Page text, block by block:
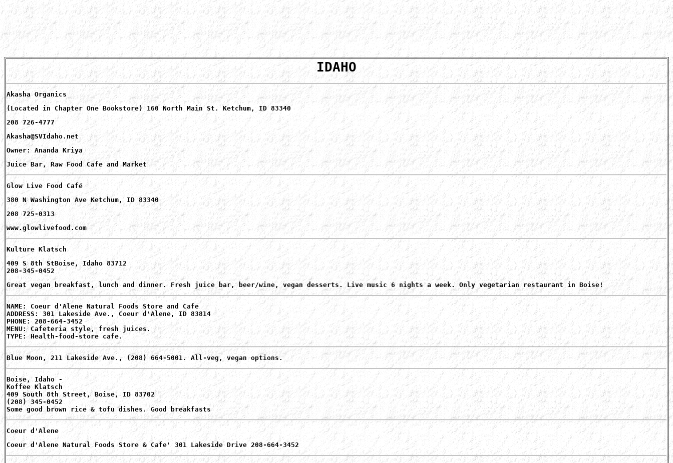
IDAHO
Akasha Organics
(Located in Chapter One Bookstore) 160 North Main St. Ketchum, ID 83340
208 726-4777
Akasha@SVIdaho.net
Owner: Ananda Kriya
Juice Bar, Raw Food Cafe and Market
Glow Live Food Café
380 N Washington Ave Ketchum, ID 83340
208 725-0313
www.glowlivefood.com
Kulture Klatsch
409 S 8th StBoise, Idaho 83712
208-345-0452
Great vegan breakfast, lunch and dinner. Fresh juice bar, beer/wine, vegan desserts. Live music 6 nights a week. Only vegetarian restaurant in Boise!
NAME: Coeur d'Alene Natural Foods Store and Cafe
ADDRESS: 301 Lakeside Ave., Coeur d'Alene, ID 83814
PHONE: 208-664-3452
MENU: Cafeteria style, fresh juices.
TYPE: Health-food-store cafe.
Blue Moon, 211 Lakeside Ave., (208) 664-5001. All-veg, vegan options.
Boise, Idaho -
Koffee Klatsch
409 South 8th Street, Boise, ID 83702
(208) 345-0452
Some good brown rice & tofu dishes. Good breakfasts
Coeur d'Alene
Coeur d'Alene Natural Foods Store & Cafe' 301 Lakeside Drive 208-664-3452